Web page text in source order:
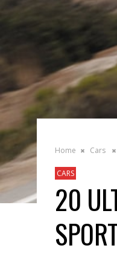
Home Cars
CARS
20